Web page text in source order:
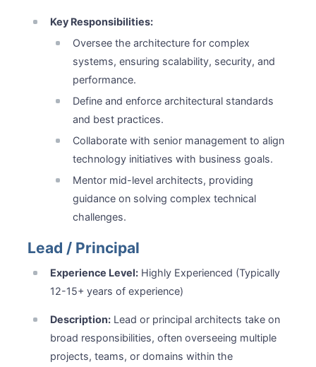
Key Responsibilities:
Oversee the architecture for complex
systems, ensuring scalability, security, and
performance.
Define and enforce architectural standards
and best practices.
Collaborate with senior management to align
technology initiatives with business goals.
Mentor mid-level architects, providing
guidance on solving complex technical
challenges.
Lead / Principal
Experience Level: Highly Experienced (Typically
12-15+ years of experience)
Description: Lead or principal architects take on
broad responsibilities, often overseeing multiple
projects, teams, or domains within the